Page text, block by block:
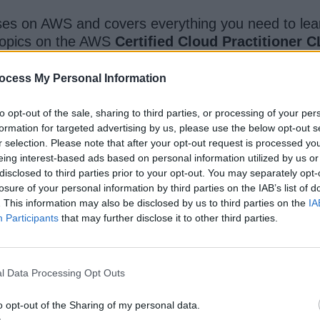
My Personal Information
opt-out of the sale, sharing to third parties, or processing of your
for targeted advertising by us, please use the below opt-out
selection. Please note that after your opt-out request is processed
interest-based ads based on personal information utilized by us
to third parties prior to your opt-out. You may separately
of your personal information by third parties on the IAB’s list of
This information may also be disclosed by us to third parties on the
Participants that may further disclose it to other third parties.
Data Processing Opt Outs
opt-out of the Sharing of my personal data.
on AWS and covers everything you need to
on the AWS Certified Cloud Practitioner
learn by doing as you will use the AWS FREE
topics, instead of a list of AWS services.
than 237,000 students and it is also one
close to 3,408 ratings. Overall the best and